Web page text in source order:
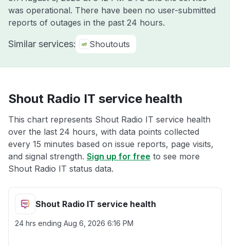
was operational. There have been no user-submitted
reports of outages in the past 24 hours.
Similar services: Shoutouts
Shout Radio IT service health
This chart represents Shout Radio IT service health
over the last 24 hours, with data points collected
every 15 minutes based on issue reports, page visits,
and signal strength. Sign up for free to see more
Shout Radio IT status data.
Shout Radio IT service health
24 hrs ending Aug 6, 2026 6:16 PM